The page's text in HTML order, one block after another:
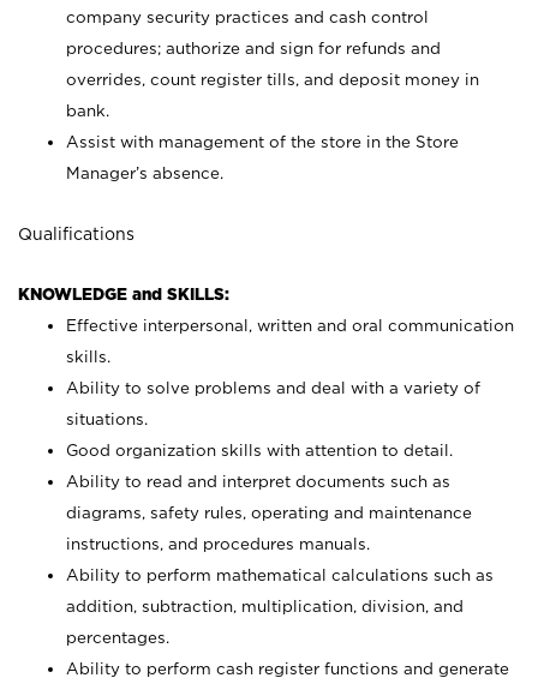
company security practices and cash control
procedures; authorize and sign for refunds and
overrides, count register tills, and deposit money in
bank.
Assist with management of the store in the Store
Manager’s absence.
Qualifications
KNOWLEDGE and SKILLS:
Effective interpersonal, written and oral communication
skills.
Ability to solve problems and deal with a variety of
situations.
Good organization skills with attention to detail.
Ability to read and interpret documents such as
diagrams, safety rules, operating and maintenance
instructions, and procedures manuals.
Ability to perform mathematical calculations such as
addition, subtraction, multiplication, division, and
percentages.
Ability to perform cash register functions and generate